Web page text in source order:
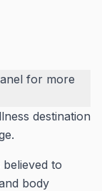
for more
destination
to
body